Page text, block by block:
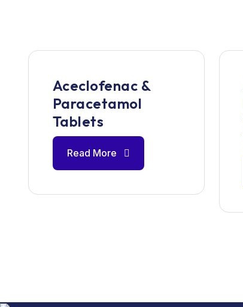
Aceclofenac &
Paracetamol
Tablets
Read More